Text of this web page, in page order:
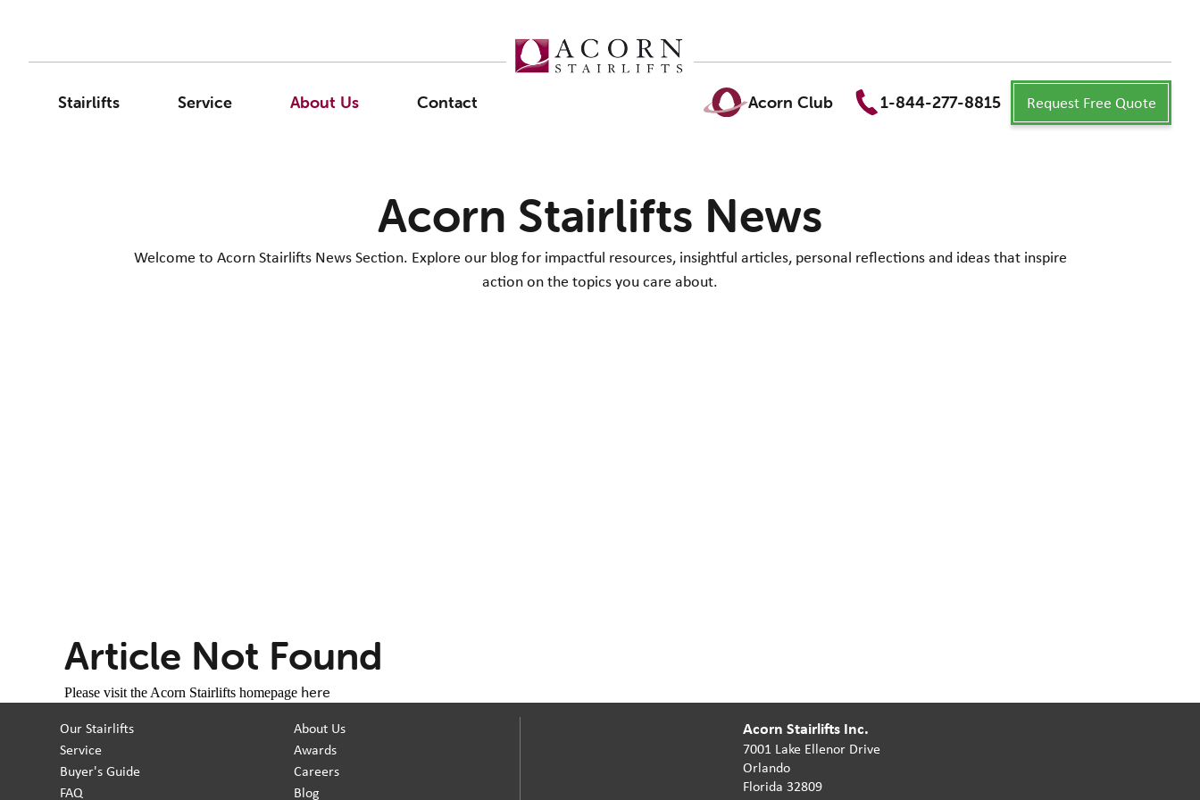
Stairlifts Service About Us Contact Acorn Club 1-844-277-8815 Request Free Quote
Acorn Stairlifts News
Welcome to Acorn Stairlifts News Section. Explore our blog for impactful resources, insightful articles, personal reflections and ideas that inspire
action on the topics you care about.
Article Not Found
Please visit the Acorn Stairlifts homepage here
Our Stairlifts
Service
Buyer's Guide
FAQ
About Us
Awards
Careers
Blog
Acorn Stairlifts Inc.
7001 Lake Ellenor Drive
Orlando
Florida 32809